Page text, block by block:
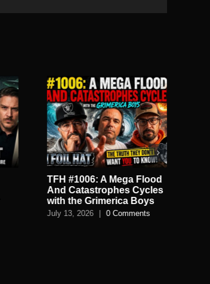
TFH #1006: A Mega Flood
And Catastrophes Cycles
with the Grimerica Boys
July 13, 2026 0 Comments